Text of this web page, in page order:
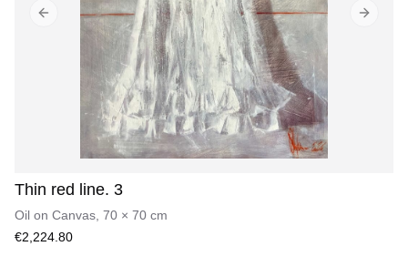
Thin red line. 3
Oil on Canvas 70 × 70 cm
€2,224.80
Previous slide Next